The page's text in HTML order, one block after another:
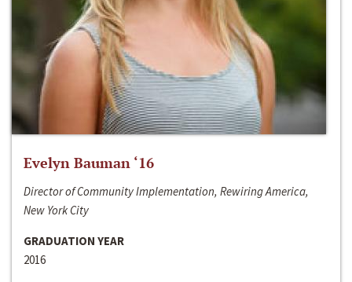
Evelyn Bauman ‘16
Director of Community Implementation, Rewiring America,
New York City
GRADUATION YEAR
2016